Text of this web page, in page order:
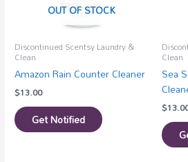
OUT OF STOCK
Discontinued Scentsy Laundry &
Clean
Amazon Rain Counter Cleaner
$13.00
Get Notified
Clean
Sea
$